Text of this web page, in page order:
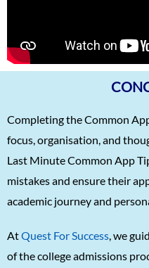
Completing the Common
focus, organisation, and
Last Minute Common App
mistakes and ensure their
academic journey and
AtQuest For Success , we
of the college admissions